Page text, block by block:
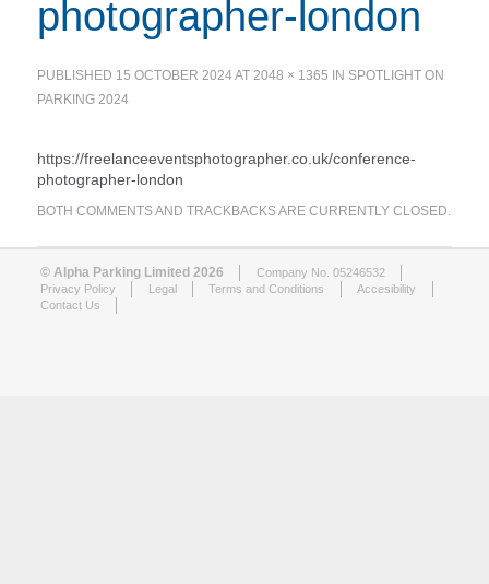
photographer-london
PUBLISHED 15 OCTOBER 2024AT2048 × 1365 IN SPOTLIGHT ON
PARKING 2024
https://freelanceeventsphotographer.co.uk/conference-
photographer-london
BOTH COMMENTS AND TRACKBACKS ARE CURRENTLY CLOSED.
© Alpha Parking Limited 2026
Company No. 05246532
Privacy Policy
Legal Terms and Conditions
Accesibility
Contact Us